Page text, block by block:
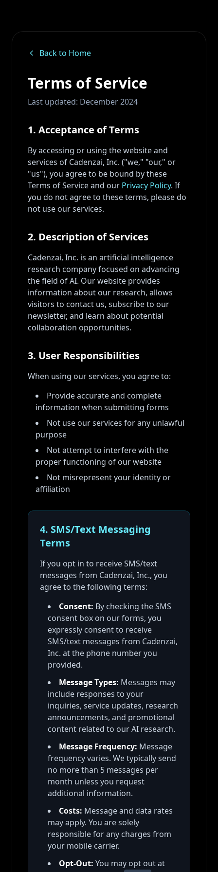
Back to Home
Terms of Service
Last updated: December 2024
1. Acceptance of Terms
By accessing or using the website and
services of Cadenzai, Inc. ("we," "our," or
"us"), you agree to be bound by these
Terms of Service and our Privacy Policy. If
you do not agree to these terms, please do
not use our services.
2. Description of Services
Cadenzai, Inc. is an artificial intelligence
research company focused on advancing
the field of AI. Our website provides
information about our research, allows
visitors to contact us, subscribe to our
newsletter, and learn about potential
collaboration opportunities.
3. User Responsibilities
When using our services, you agree to:
Provide accurate and complete
information when submitting forms
Not use our services for any unlawful
purpose
Not attempt to interfere with the
proper functioning of our website
Not misrepresent your identity or
affiliation
4. SMS/Text Messaging
Terms
If you opt in to receive SMS/text
messages from Cadenzai, Inc., you
agree to the following terms:
Consent: By checking the SMS
consent box on our forms, you
expressly consent to receive
SMS/text messages from Cadenzai,
Inc. at the phone number you
provided.
Message Types: Messages may
include responses to your
inquiries, service updates, research
announcements, and promotional
content related to our AI research.
Message Frequency: Message
frequency varies. We typically send
no more than 5 messages per
month unless you request
additional information.
Costs: Message and data rates
may apply. You are solely
responsible for any charges from
your mobile carrier.
Opt-Out: You may opt out at